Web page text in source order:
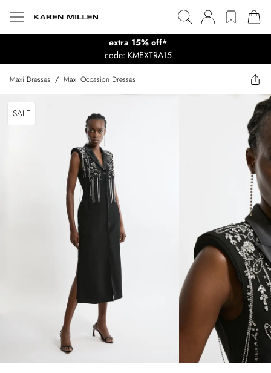
extra 15% off*
code: KMEXTRA15
Maxi Dresses / Maxi Occasion Dresses
SALE